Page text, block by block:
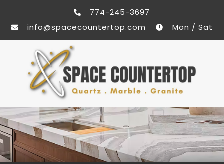
774-245-3697
info@spacecountertop.com
Mon / Sat